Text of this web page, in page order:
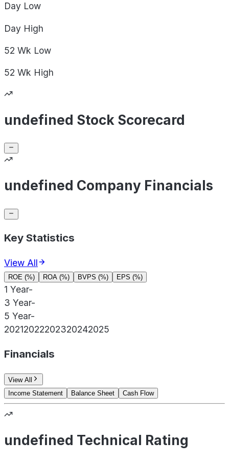
Day Low
Day High
52 Wk Low
52 Wk High
undefined Stock Scorecard
undefined Company Financials
Key Statistics
View All
ROE (%) ROA (%) BVPS (%) EPS (%)
1 Year-
3 Year-
5 Year-
20212022202320242025
Financials
View All
Income Statement
Balance Sheet Cash Flow
undefined Technical Rating